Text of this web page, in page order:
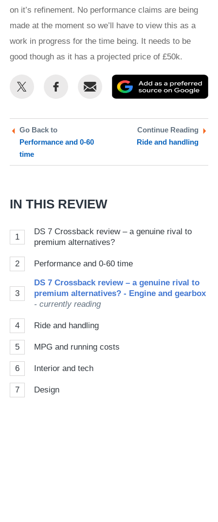
on it’s refinement. No performance claims are being
made at the moment so we’ll have to view this as a
work in progress for the time being. It needs to be
good though as it has a projected price of £50k.
Share
Twitter
Share
Email
as
Go Back to
Performance and 0-60
time
Continue Reading
Ride and handling
IN THIS REVIEW
1
DS 7 Crossback review – a genuine rival to
premium alternatives?
2 Performance and 0-60 time
3
DS 7 Crossback review – a genuine rival to
premium alternatives? - Engine and gearbox
- currently reading
4 Ride and handling
5 MPG and running costs
6 Interior and tech
7 Design